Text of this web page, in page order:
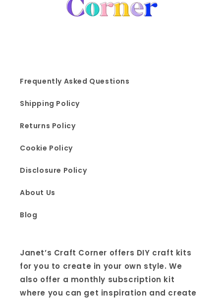
Frequently Asked Questions
Shipping Policy
Returns Policy
Cookie Policy
Disclosure Policy
About Us
Blog
Janet’s Craft Corner offers DIY craft kits
for you to create in your own style. We
also offer a monthly subscription kit
where you can get inspiration and create